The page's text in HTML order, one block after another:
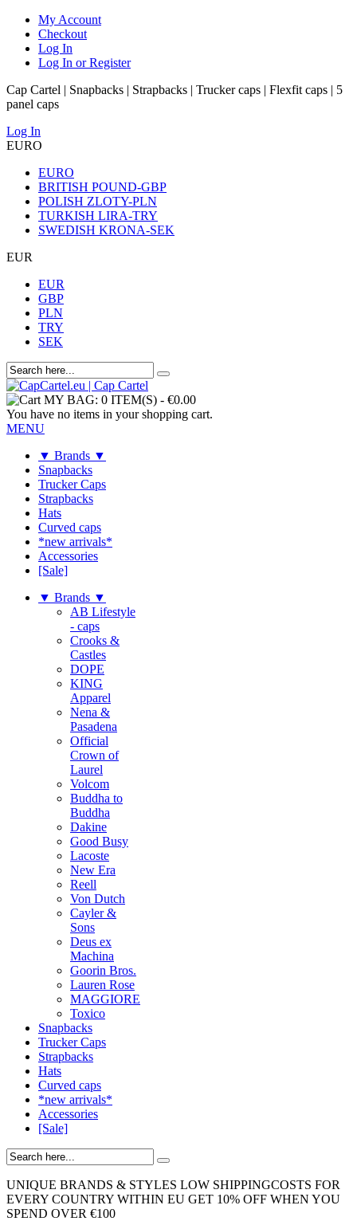
My Account
Checkout
Log In
Log In or Register
Cap Cartel | Snapbacks | Strapbacks | Trucker caps | Flexfit caps | 5
panel caps
Log In
EURO
EURO
BRITISH POUND-GBP
POLISH ZLOTY-PLN
TURKISH LIRA-TRY
SWEDISH KRONA-SEK
EUR
EUR
GBP
PLN
TRY
SEK
MY BAG: 0 ITEM(S) - €0.00
You have no items in your shopping cart.
MENU
▼ Brands ▼
Snapbacks
Trucker Caps
Strapbacks
Hats
Curved caps
*new arrivals*
Accessories
[Sale]
▼ Brands ▼
AB Lifestyle
- caps
Crooks &
Castles
DOPE
KING
Apparel
Nena &
Pasadena
Official
Crown of
Laurel
Volcom
Buddha to
Buddha
Dakine
Good Busy
Lacoste
New Era
Reell
Von Dutch
Cayler &
Sons
Deus ex
Machina
Goorin Bros.
Lauren Rose
MAGGIORE
Toxico
Snapbacks
Trucker Caps
Strapbacks
Hats
Curved caps
*new arrivals*
Accessories
[Sale]
UNIQUE BRANDS & STYLES LOW SHIPPINGCOSTS FOR
EVERY COUNTRY WITHIN EU GET 10% OFF WHEN YOU
SPEND OVER €100